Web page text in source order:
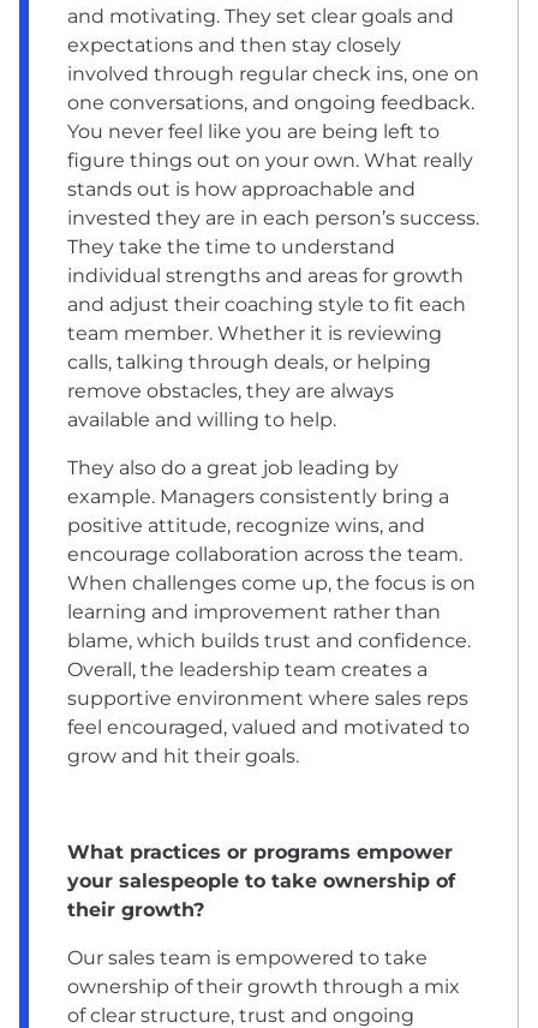
and motivating. They set clear goals and
expectations and then stay closely
involved through regular check ins, one on
one conversations, and ongoing feedback.
You never feel like you are being left to
figure things out on your own. What really
stands out is how approachable and
invested they are in each person’s success.
They take the time to understand
individual strengths and areas for growth
and adjust their coaching style to fit each
team member. Whether it is reviewing
calls, talking through deals, or helping
remove obstacles, they are always
available and willing to help.
They also do a great job leading by
example. Managers consistently bring a
positive attitude, recognize wins, and
encourage collaboration across the team.
When challenges come up, the focus is on
learning and improvement rather than
blame, which builds trust and confidence.
Overall, the leadership team creates a
supportive environment where sales reps
feel encouraged, valued and motivated to
grow and hit their goals.
What practices or programs empower
your salespeople to take ownership of
their growth?
Our sales team is empowered to take
ownership of their growth through a mix
of clear structure, trust and ongoing